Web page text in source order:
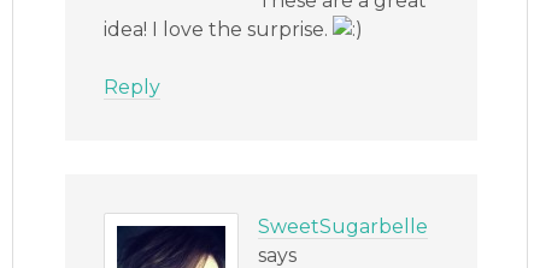
idea! I love the surprise.
Reply
SweetSugarbelle
says